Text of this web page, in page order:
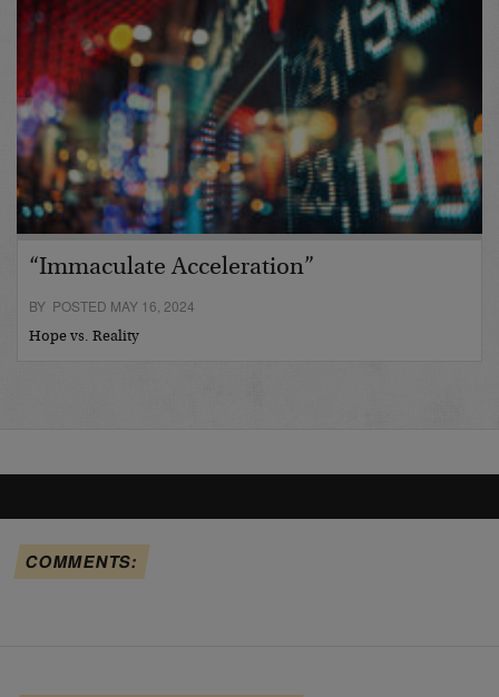
“Immaculate Acceleration”
BY POSTED MAY 16, 2024
Hope vs. Reality
COMMENTS: